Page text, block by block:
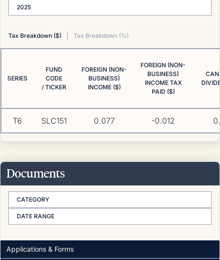
2025
Tax Breakdown ($) Tax Breakdown (%)
SERIES
FUND
CODE
/ TICKER
FOREIGN (NON-
BUSINESS)
INCOME ($)
FOREIGN (NON-
BUSINESS)
INCOME TAX
PAID ($)
T6 SLC151 0.077 -0.012
Documents
CATEGORY
DATE RANGE
Applications & Forms